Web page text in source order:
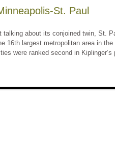
St. Paul
talking about its conjoined twin, St.
16th largest metropolitan area in the
were ranked second in Kiplinger’s